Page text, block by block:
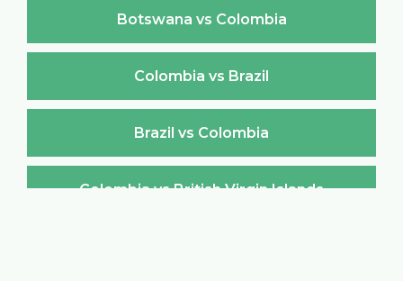
Botswana vs Colombia
Colombia vs Brazil
Brazil vs Colombia
Colombia vs British Virgin Islands